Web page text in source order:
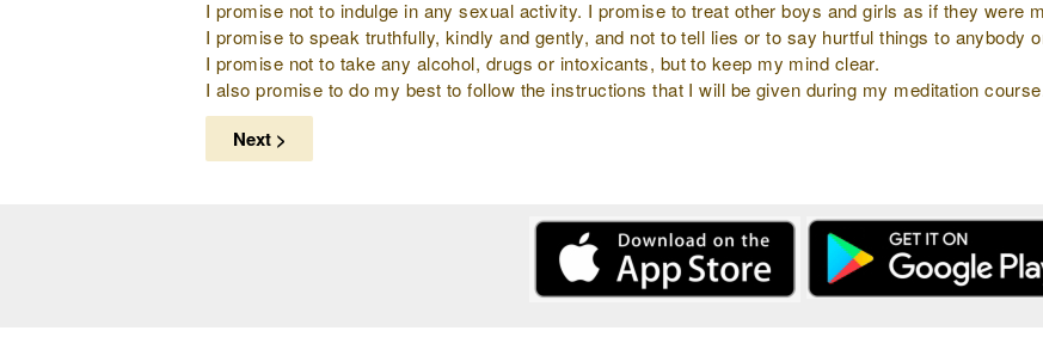
I promise not to indulge in any sexual activity. I promise to treat other boys and girls as if they were
I promise to speak truthfully, kindly and gently, and not to tell lies or to say hurtful things to anybody
I promise not to take any alcohol, drugs or intoxicants, but to keep my mind clear.
I also promise to do my best to follow the instructions that I will be given during my meditation